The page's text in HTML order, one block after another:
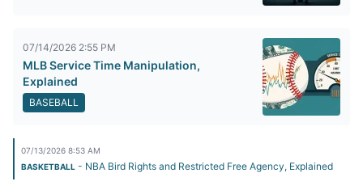
07/14/2026 2:55 PM
MLB Service Time Manipulation,
Explained
BASEBALL
07/13/2026 8:53 AM
BASKETBALL - NBA Bird Rights and Restricted Free Agency, Explained